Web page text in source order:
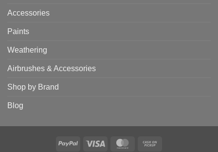
Accessories
Paints
Weathering
Airbrushes & Accessories
Shop by Brand
Blog
PayPal Visa MasterCard